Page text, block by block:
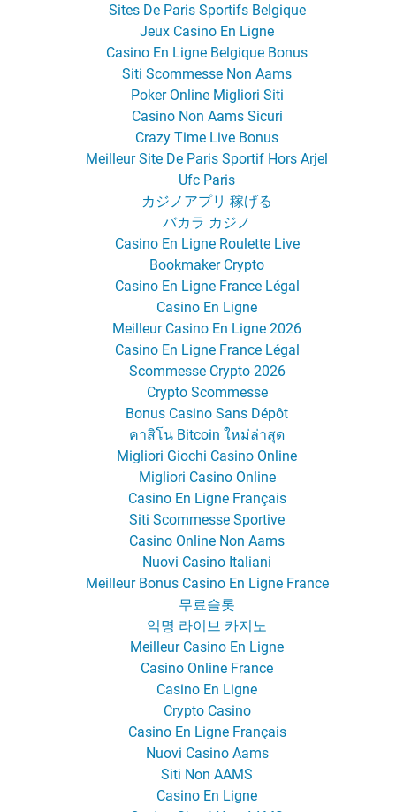
Sites De Paris Sportifs Belgique
Jeux Casino En Ligne
Casino En Ligne Belgique Bonus
Siti Scommesse Non Aams
Poker Online Migliori Siti
Casino Non Aams Sicuri
Crazy Time Live Bonus
Meilleur Site De Paris Sportif Hors Arjel
Ufc Paris
カジノアプリ 稼げる
バカラ カジノ
Casino En Ligne Roulette Live
Bookmaker Crypto
Casino En Ligne France Légal
Casino En Ligne
Meilleur Casino En Ligne 2026
Casino En Ligne France Légal
Scommesse Crypto 2026
Crypto Scommesse
Bonus Casino Sans Dépôt
คาสิโน Bitcoin ใหม่ล่าสุด
Migliori Giochi Casino Online
Migliori Casino Online
Casino En Ligne Français
Siti Scommesse Sportive
Casino Online Non Aams
Nuovi Casino Italiani
Meilleur Bonus Casino En Ligne France
무료슬롯
익명 라이브 카지노
Meilleur Casino En Ligne
Casino Online France
Casino En Ligne
Crypto Casino
Casino En Ligne Français
Nuovi Casino Aams
Siti Non AAMS
Casino En Ligne